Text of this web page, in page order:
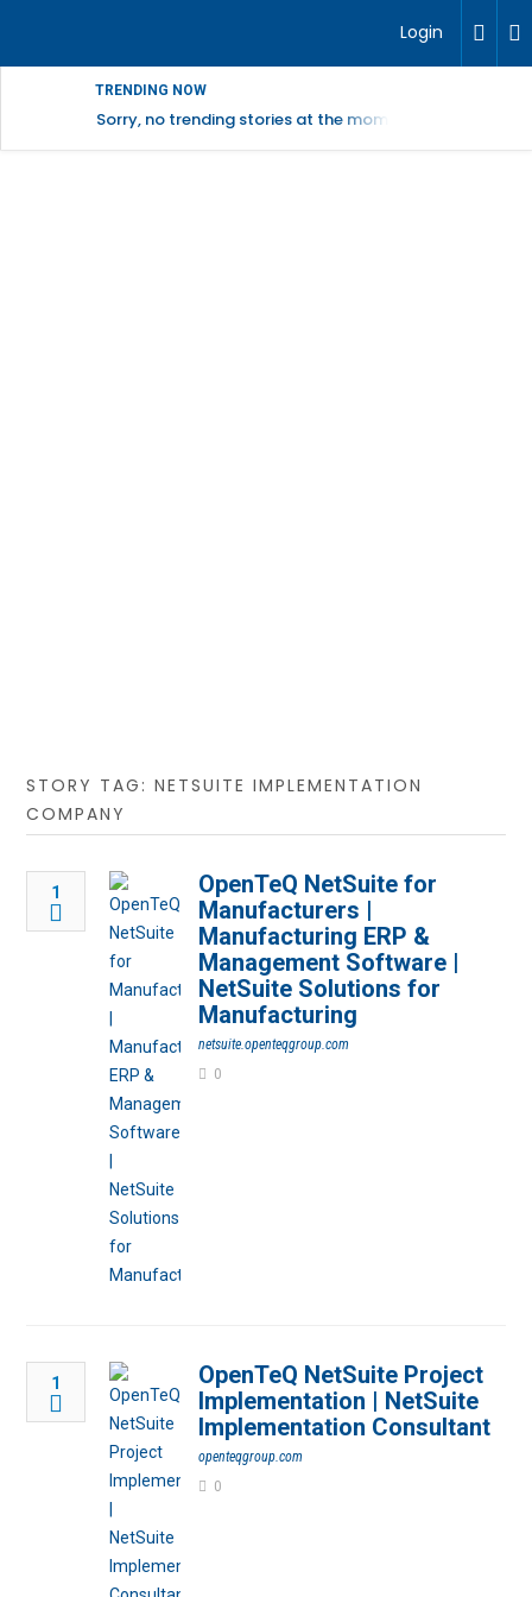
Login
TRENDING NOW
Sorry, no trending stories at the moment.
STORY TAG: NETSUITE IMPLEMENTATION
COMPANY
1
OpenTeQ NetSuite for
Manufacturers |
Manufacturing ERP &
Management Software |
NetSuite Solutions for
Manufacturing
netsuite.openteqgroup.com
0
1
OpenTeQ NetSuite Project
Implementation | NetSuite
Implementation Consultant
openteqgroup.com
0